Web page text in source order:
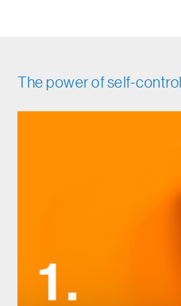
The power of self-control